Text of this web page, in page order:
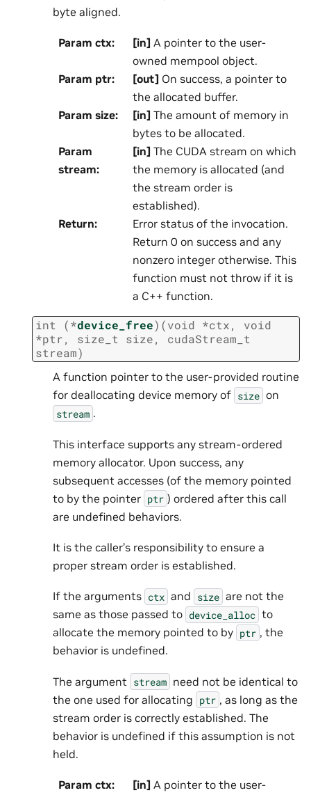
byte aligned.
Param ctx: [in] A pointer to the user-
owned mempool object.
Param ptr: [out] On success, a pointer to
the allocated buffer.
Param size: [in] The amount of memory in
bytes to be allocated.
Param
stream:
[in] The CUDA stream on which
the memory is allocated (and
the stream order is
established).
Return:
Error status of the invocation.
Return 0 on success and any
nonzero integer otherwise. This
function must not throw if it is
a C++ function.
int (*device_free) (void *ctx,
void
*ptr, size_t size,
cudaStream_t
stream)
A function pointer to the user-provided routine
for deallocating device memory of size on
stream .
This interface supports any stream-ordered
memory allocator. Upon success, any
subsequent accesses (of the memory pointed
to by the pointer ptr ) ordered after this call
are undefined behaviors.
It is the caller’s responsibility to ensure a
proper stream order is established.
If the arguments ctx and size are not the
same as those passed to device_alloc to
allocate the memory pointed to by ptr , the
behavior is undefined.
The argument stream need not be identical to
the one used for allocating ptr , as long as the
stream order is correctly established. The
behavior is undefined if this assumption is not
held.
Param ctx: [in] A pointer to the user-